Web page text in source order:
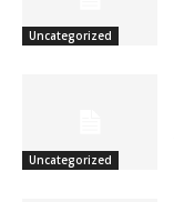
Uncategorized
Uncategorized